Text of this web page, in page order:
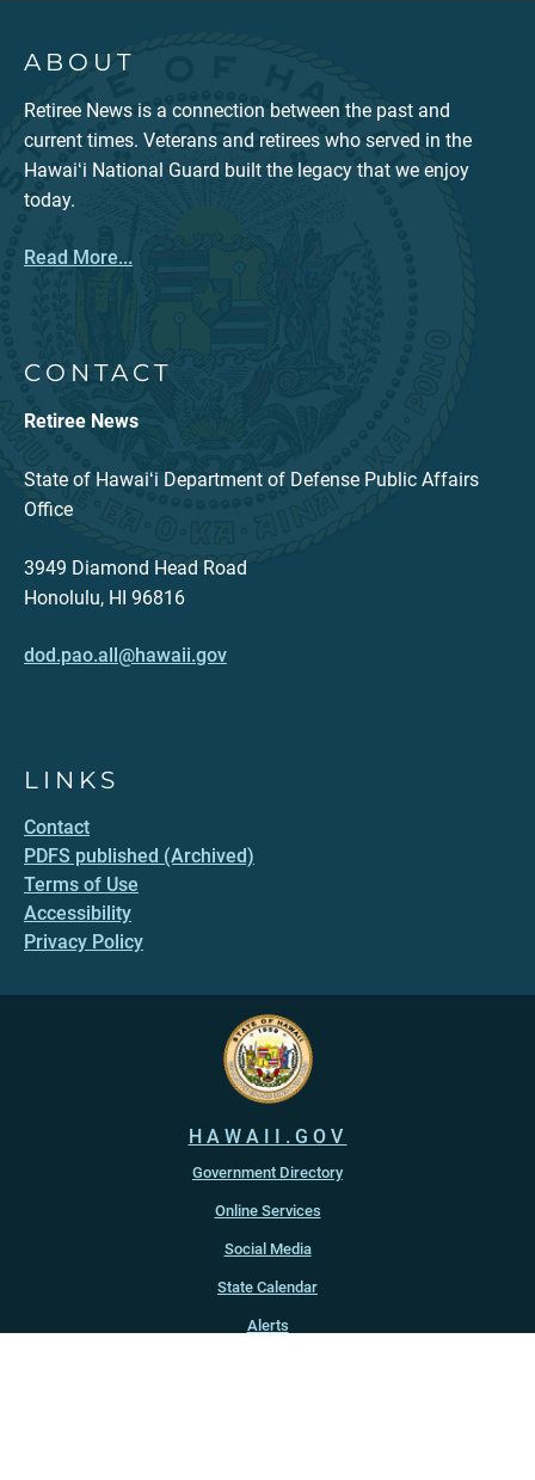
ABOUT
Retiree News is a connection between the past and
current times. Veterans and retirees who served in the
Hawaiʻi National Guard built the legacy that we enjoy
today.
Read More...
CONTACT
Retiree News
State of Hawaiʻi Department of Defense Public Affairs
Office
3949 Diamond Head Road
Honolulu, HI 96816
dod.pao.all@hawaii.gov
LINKS
Contact
PDFS published (Archived)
Terms of Use
Accessibility
Privacy Policy
HAWAII.GOV
Government Directory
Online Services
Social Media
State Calendar
Alerts